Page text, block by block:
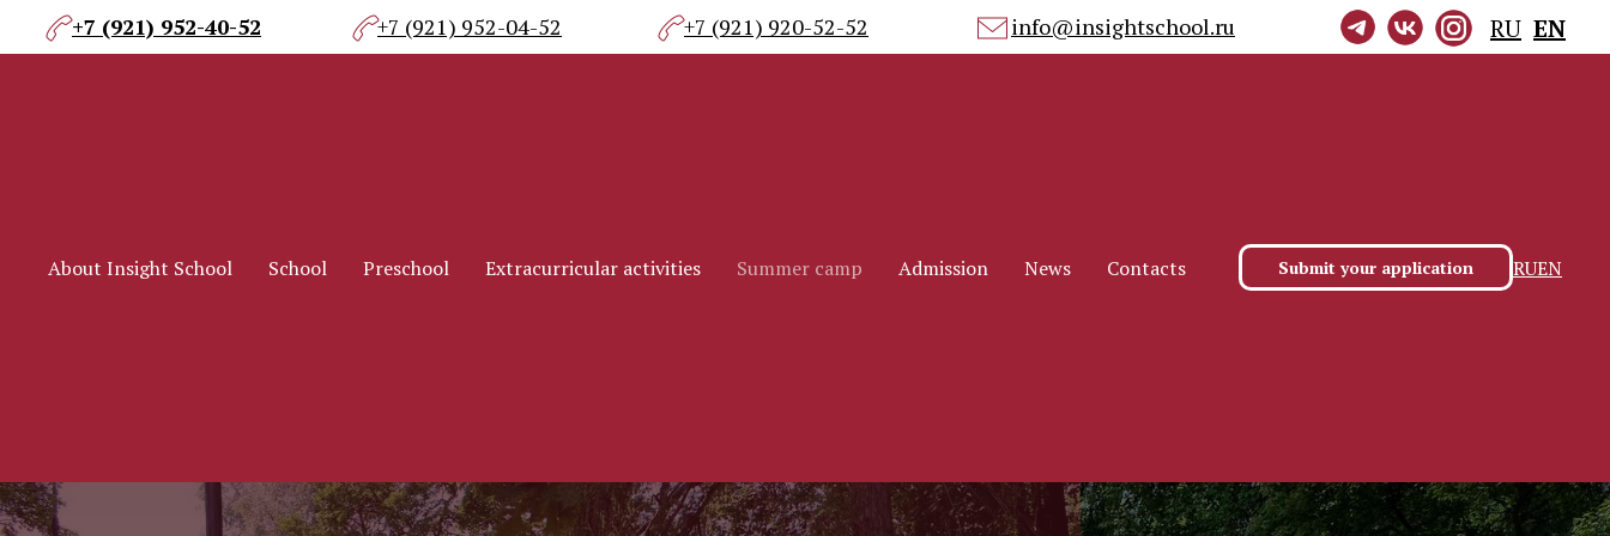
+7 (921) 952-40-52 +7 (921) 952-04-52 +7 (921) 920-52-52 info@insightschool.ru RU EN
About Insight School School Preschool Extracurricular activities Summer camp Admission News Contacts Submit your application RUEN